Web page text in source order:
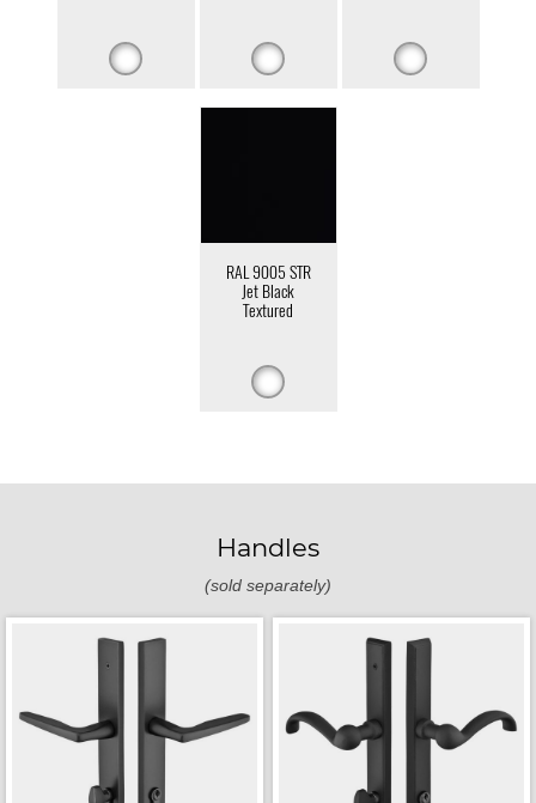
RAL 9005 STR
Jet Black
Textured
Handles
(sold separately)